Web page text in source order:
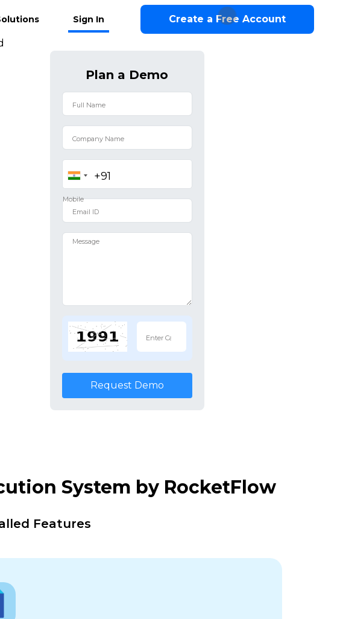
Sign In Create a Free Account
Plan a Demo
Request Demo
System by RocketFlow
Features